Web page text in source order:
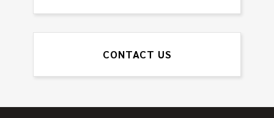
CONTACT US